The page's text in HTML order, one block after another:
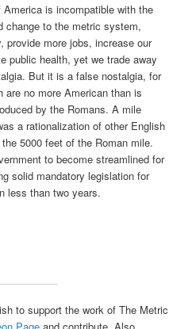
is incompatible with the
change to the metric system,
provide more jobs, increase our
public health, yet we trade away
But it is a false nostalgia, for
no more American than is
by the Romans. A mile
a rationalization of other English
5000 feet of the Roman mile.
to become streamlined for
solid mandatory legislation for
less than two years.
to support the work of The Metric